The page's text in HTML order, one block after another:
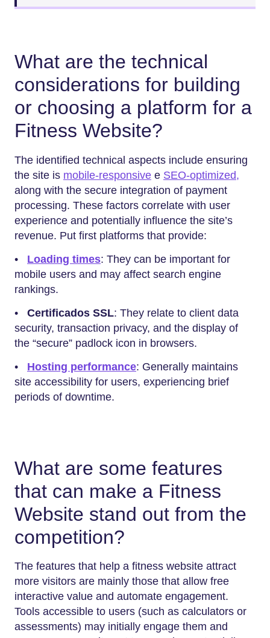
What are the technical
considerations for building
or choosing a platform for a
Fitness Website?
The identified technical aspects include ensuring
the site is mobile-responsive e SEO-optimized,
along with the secure integration of payment
processing. These factors correlate with user
experience and potentially influence the site’s
revenue. Put first platforms that provide:
• Loading times: They can be important for
mobile users and may affect search engine
rankings.
• Certificados SSL: They relate to client data
security, transaction privacy, and the display of
the “secure” padlock icon in browsers.
• Hosting performance: Generally maintains
site accessibility for users, experiencing brief
periods of downtime.
What are some features
that can make a Fitness
Website stand out from the
competition?
The features that help a fitness website attract
more visitors are mainly those that allow free
interactive value and automate engagement.
Tools accessible to users (such as calculators or
assessments) may initially engage them and